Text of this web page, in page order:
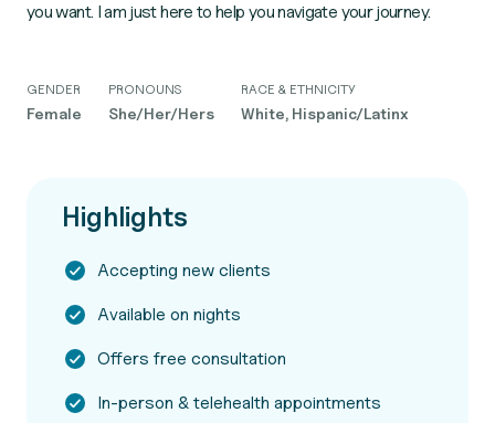
you want. I am just here to help you navigate your journey.
GENDER
Female
PRONOUNS
She/Her/Hers
RACE & ETHNICITY
White, Hispanic/Latinx
Highlights
Accepting new clients
Available on nights
Offers free consultation
In-person & telehealth appointments